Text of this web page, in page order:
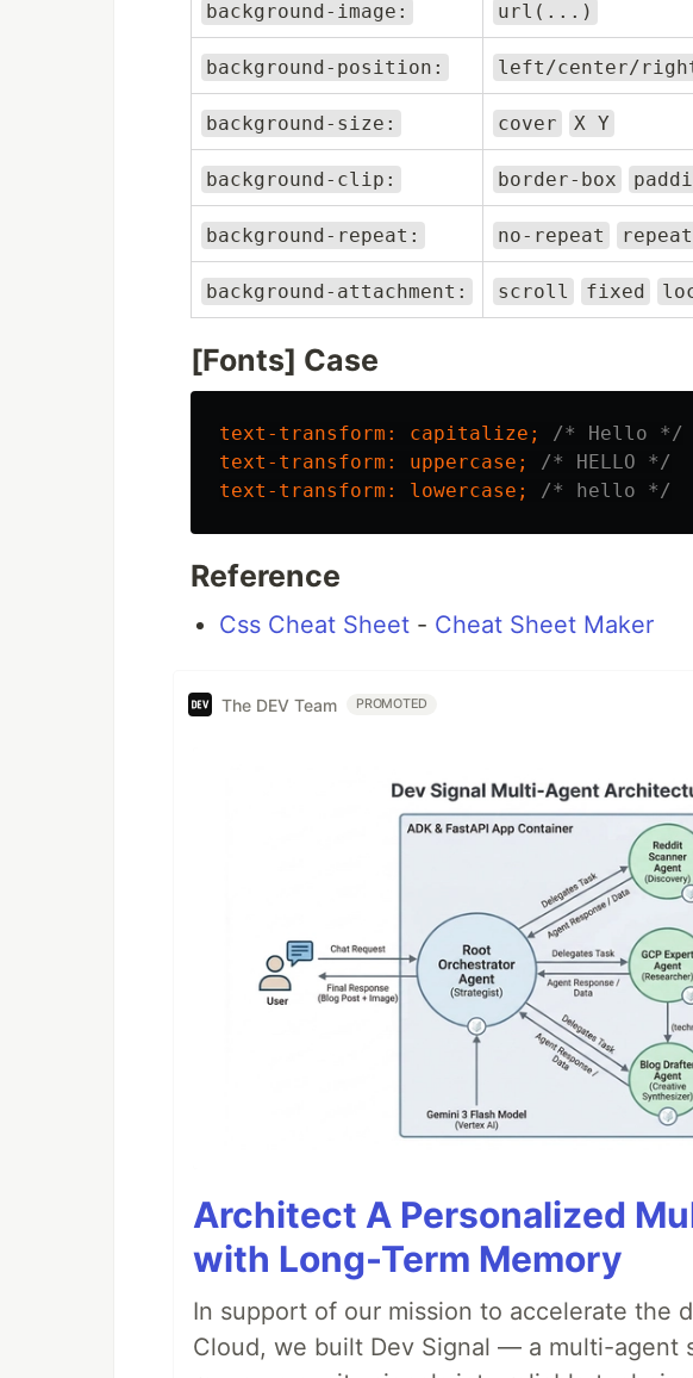
background-image: url(...)
background-position: left/center/
background-size: cover X Y
background-clip: border-box
background-repeat: no-repeat
background-attachment: scroll fixed
[Fonts] Case
text-transform : capitalize ;
/* Hello */
text-transform : uppercase ;
/* HELLO */
text-transform : lowercase ; /* hello */
Reference
Css Cheat Sheet - Cheat Sheet Maker
The DEV Team PROMOTED
Architect A Personalized
with Long-Term Memory
In support of our mission to accelerate the
Cloud, we built Dev Signal — a multi-agent